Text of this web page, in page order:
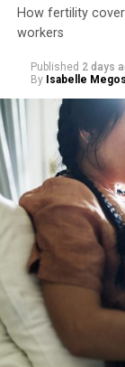
How fertility
workers
Published 2 days
By Isabelle